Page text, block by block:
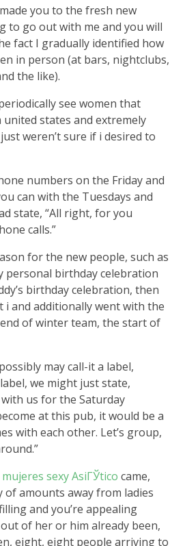
you to the fresh new
to go out with me and you will
fact I gradually identified how
in person (at bars, nightclubs,
the like).
see women that
states and extremely
weren’t sure if i desired to
numbers on the Friday and
can with the Tuesdays and
state, “All right, for you
calls.”
for the new people, such as
personal birthday celebration
birthday celebration, then
and additionally went with the
of winter team, the start of
may call-it a label,
we might just state,
us for the Saturday
at this pub, it would be a
with each other. Let’s group,
mujeres sexy AsiГЎtico came,
amounts away from ladies
and you’re appealing
of her or him already been,
eight, eight people arriving to